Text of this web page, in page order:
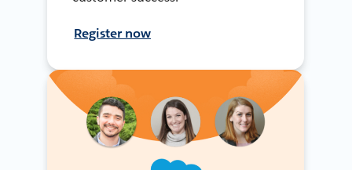
Register now